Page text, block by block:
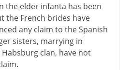
the elder infanta has been
the French brides have
any claim to the Spanish
sisters, marrying in
clan, have not